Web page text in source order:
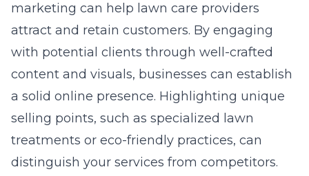
marketing can help lawn care providers
attract and retain customers. By engaging
with potential clients through well-crafted
content and visuals, businesses can establish
a solid online presence. Highlighting unique
selling points, such as specialized lawn
treatments or eco-friendly practices, can
distinguish your services from competitors.